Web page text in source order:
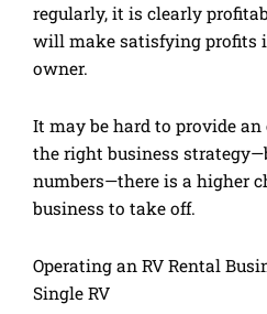
regularly, it is clearly
will make satisfying profits
owner.
It may be hard to provide
the right business
numbers—there is a higher
business to take off.
Operating an RV Rental
Single RV